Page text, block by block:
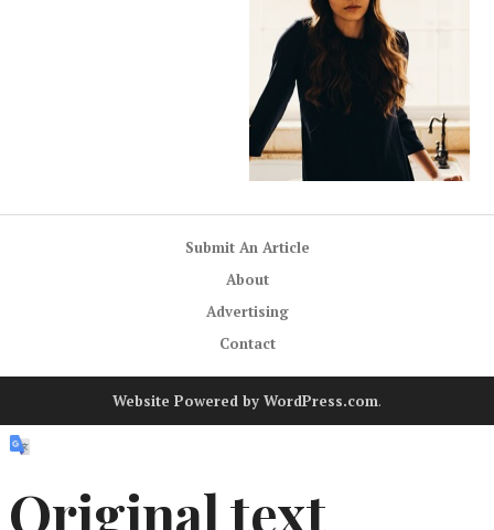
Submit An Article
About
Advertising
Contact
Website Powered by WordPress.com.
Original text